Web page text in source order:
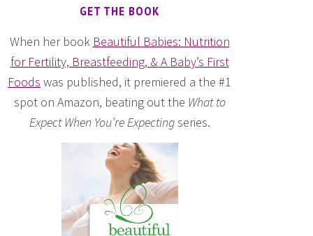
GET THE BOOK
When her book Beautiful Babies: Nutrition
for Fertility, Breastfeeding, & A Baby’s First
Foods was published, it premiered a the #1
spot on Amazon, beating out the What to
Expect When You’re Expectingseries.